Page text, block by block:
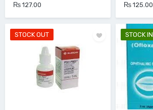
₨ 127.00 ₨ 125.00
STOCK OUT STOCK IN